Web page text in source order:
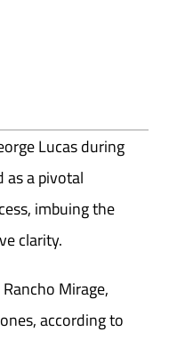
Lucas during
a pivotal
imbuing the
clarity.
Mirage,
according to